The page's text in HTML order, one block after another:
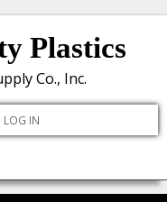
Plastics
Co., Inc.
LOG IN